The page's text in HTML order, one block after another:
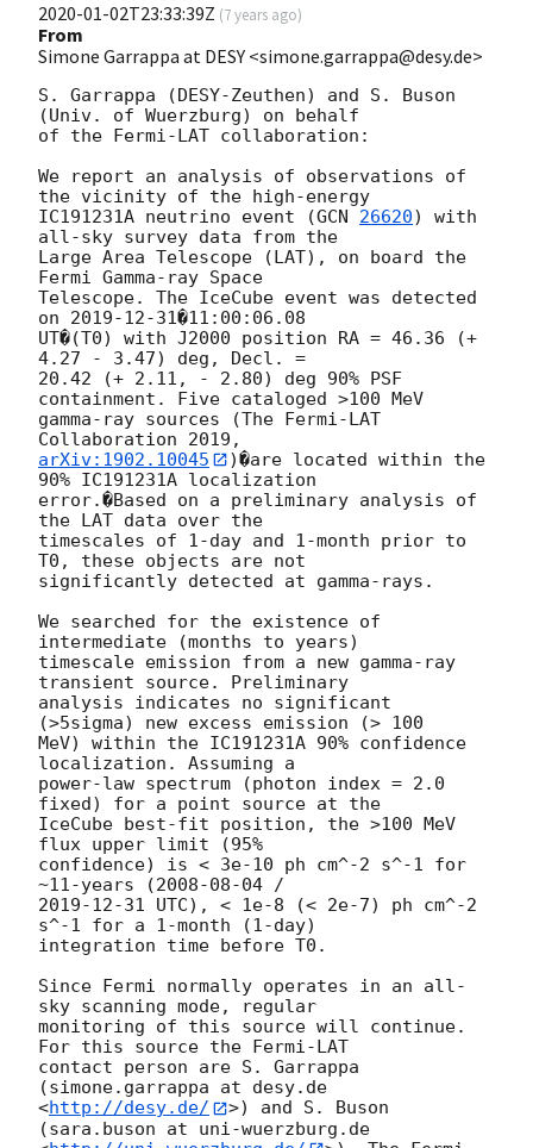
2020-01-02T23:33:39Z (7 years ago)
From
Simone Garrappa at DESY <simone.garrappa@desy.de>
S. Garrappa (DESY-Zeuthen) and S. Buson
(Univ. of Wuerzburg) on behalf
of the Fermi-LAT collaboration:
We report an analysis of observations of
the vicinity of the high-energy
IC191231A neutrino event (GCN 26620) with
all-sky survey data from the
Large Area Telescope (LAT), on board the
Fermi Gamma-ray Space
Telescope. The IceCube event was detected
on 2019-12-31�11:00:06.08
UT�(T0) with J2000 position RA = 46.36 (+
4.27 - 3.47) deg, Decl. =
20.42 (+ 2.11, - 2.80) deg 90% PSF
containment. Five cataloged >100 MeV
gamma-ray sources (The Fermi-LAT
arXiv:1902.10045
)�are located within the
90% IC191231A localization
error.�Based on a preliminary analysis of
the LAT data over the
timescales of 1-day and 1-month prior to
T0, these objects are not
significantly detected at gamma-rays.
We searched for the existence of
intermediate (months to years)
timescale emission from a new gamma-ray
transient source. Preliminary
analysis indicates no significant
(>5sigma) new excess emission (> 100
MeV) within the IC191231A 90% confidence
localization. Assuming a
power-law spectrum (photon index = 2.0
fixed) for a point source at the
IceCube best-fit position, the >100 MeV
flux upper limit (95%
confidence) is < 3e-10 ph cm^-2 s^-1 for
~11-years (2008-08-04
2019-12-31 UTC), < 1e-8 (< 2e-7) ph cm^-2
s^-1 for a 1-month (1-day)
integration time before T0.
Since Fermi normally operates in an all-
sky scanning mode, regular
monitoring of this source will continue.
For this source the Fermi-LAT
contact person are S. Garrappa
(simone.garrappa at desy.de
<http://desy.de/
>) and S. Buson
(sara.buson at uni-wuerzburg.de